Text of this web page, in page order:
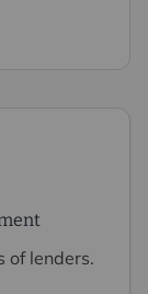
of lenders.